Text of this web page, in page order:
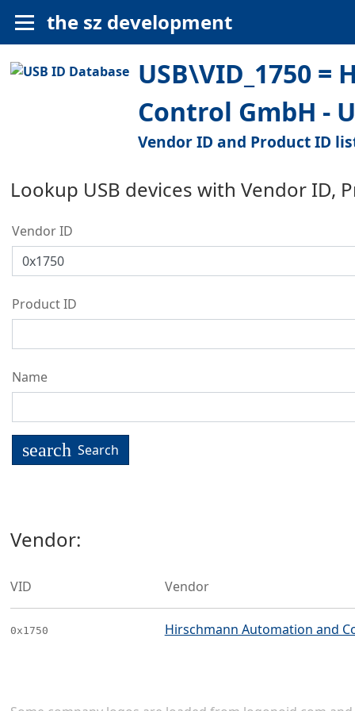
the sz development
USB\VID_1750
Control GmbH -
Vendor ID and Product ID
Lookup USB devices with Vendor ID,
Vendor ID
Product ID
Name
search Search
Vendor:
VID Vendor
0x1750 Hirschmann Automation and